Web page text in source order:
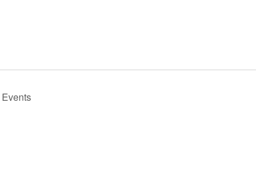
Events